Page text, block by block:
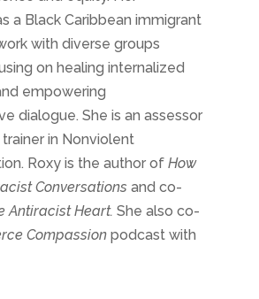
a Black Caribbean immigrant
with diverse groups
on healing internalized
empowering
dialogue. She is an assessor
in Nonviolent
Roxy is the author of How
Conversations and co-
Antiracist Heart. She also co-
Compassionpodcast with